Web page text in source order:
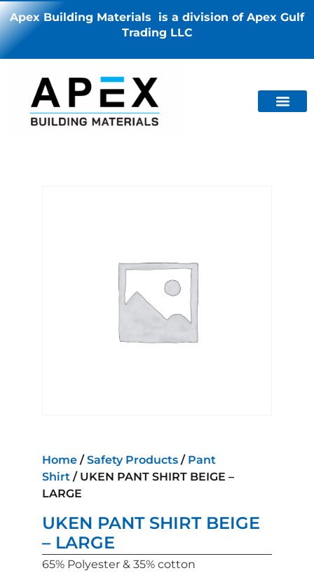
Apex Building Materials is a division of Apex Gulf
Trading LLC
Home /Safety Products / Pant
Shirt / UKEN PANT SHIRT BEIGE –
LARGE
UKEN PANT SHIRT BEIGE
– LARGE
65% Polyester & 35% cotton